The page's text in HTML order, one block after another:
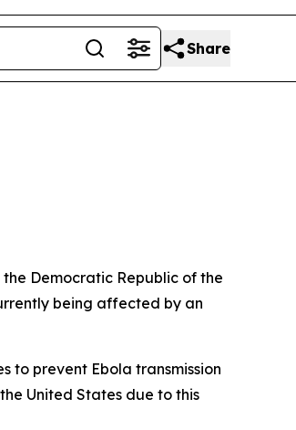
Share
Democratic Republic of the
being affected by an
to prevent Ebola transmission
United States due to this